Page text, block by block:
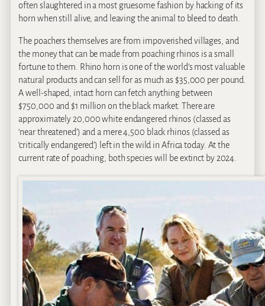
often slaughtered in a most gruesome fashion by hacking of its
horn when still alive, and leaving the animal to bleed to death.
The poachers themselves are from impoverished villages, and
the money that can be made from poaching rhinos is a small
fortune to them. Rhino horn is one of the world’s most valuable
natural products and can sell for as much as $35,000 per pound.
A well-shaped, intact horn can fetch anything between
$750,000 and $1 million on the black market. There are
approximately 20,000 white endangered rhinos (classed as
‘near threatened’) and a mere 4,500 black rhinos (classed as
‘critically endangered’) left in the wild in Africa today. At the
current rate of poaching, both species will be extinct by 2024.